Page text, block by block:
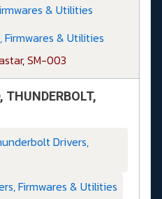
& Utilities
Firmwares & Utilities
,SM-003
Drivers,
Firmwares & Utilities